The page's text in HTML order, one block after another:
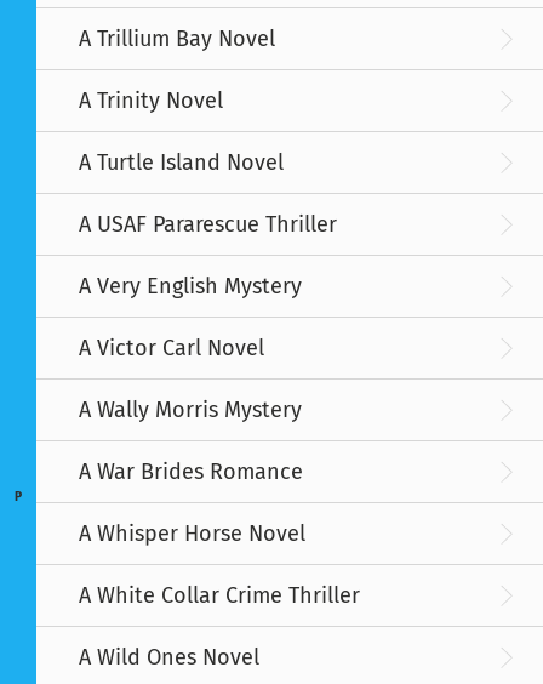
P
A Trillium Bay Novel
A Trinity Novel
A Turtle Island Novel
A USAF Pararescue Thriller
A Very English Mystery
A Victor Carl Novel
A Wally Morris Mystery
A War Brides Romance
A Whisper Horse Novel
A White Collar Crime Thriller
A Wild Ones Novel